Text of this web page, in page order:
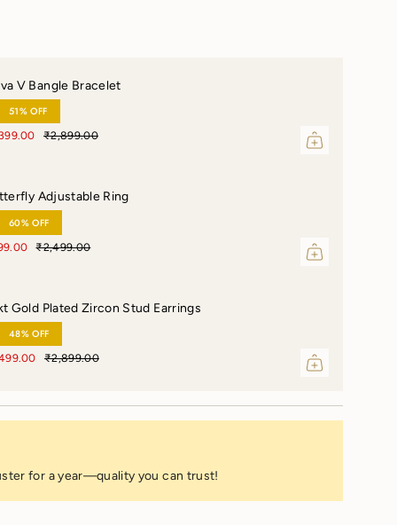
V Bangle Bracelet
51% OFF
₹2,899.00
Adjustable Ring
60% OFF
₹2,499.00
Gold Plated Zircon Stud Earrings
48% OFF
₹2,899.00
for a year—quality you can trust!